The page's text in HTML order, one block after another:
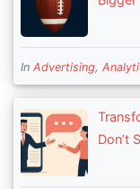
In Advertising,
Don’t